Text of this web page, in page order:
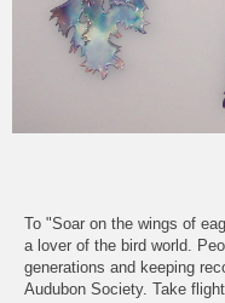
To "Soar on the wings of
a lover of the bird world.
generations and keeping
Audubon Society. Take